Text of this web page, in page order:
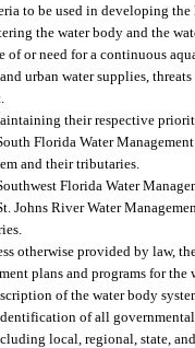
to be used in developing
the water body and the
of or need for a continuous
urban water supplies,
their respective
Florida Water
and their tributaries.
Florida Water
Johns River Water
otherwise provided by law,
plans and programs for
of the water body
of all
local, regional, state,